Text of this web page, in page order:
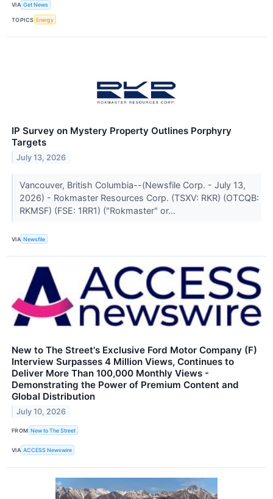
VIA Get News
TOPICS Energy
IP Survey on Mystery Property Outlines Porphyry
Targets
July 13, 2026
Vancouver, British Columbia--(Newsfile Corp. - July 13,
2026) - Rokmaster Resources Corp. (TSXV: RKR) (OTCQB:
RKMSF) (FSE: 1RR1) ("Rokmaster" or...
VIA Newsfile
New to The Street's Exclusive Ford Motor Company (F)
Interview Surpasses 4 Million Views, Continues to
Deliver More Than 100,000 Monthly Views -
Demonstrating the Power of Premium Content and
Global Distribution
July 10, 2026
FROM New to The Street
VIA ACCESS Newswire